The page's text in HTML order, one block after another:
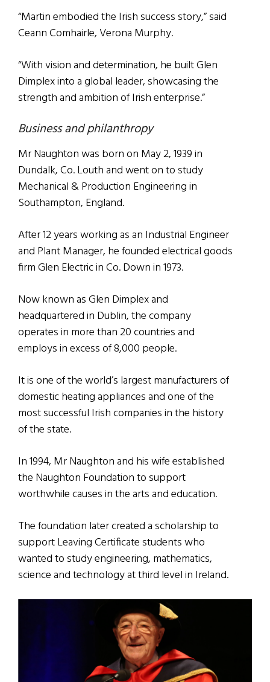
“Martin embodied the Irish success story,” said
Ceann Comhairle, Verona Murphy.
“With vision and determination, he built Glen
Dimplex into a global leader, showcasing the
strength and ambition of Irish enterprise.”
Business and philanthropy
Mr Naughton was born on May 2, 1939 in
Dundalk, Co. Louth and went on to study
Mechanical & Production Engineering in
Southampton, England.
After 12 years working as an Industrial Engineer
and Plant Manager, he founded electrical goods
firm Glen Electric in Co. Down in 1973.
Now known as Glen Dimplex and
headquartered in Dublin, the company
operates in more than 20 countries and
employs in excess of 8,000 people.
It is one of the world’s largest manufacturers of
domestic heating appliances and one of the
most successful Irish companies in the history
of the state.
In 1994, Mr Naughton and his wife established
the Naughton Foundation to support
worthwhile causes in the arts and education.
The foundation later created a scholarship to
support Leaving Certificate students who
wanted to study engineering, mathematics,
science and technology at third level in Ireland.